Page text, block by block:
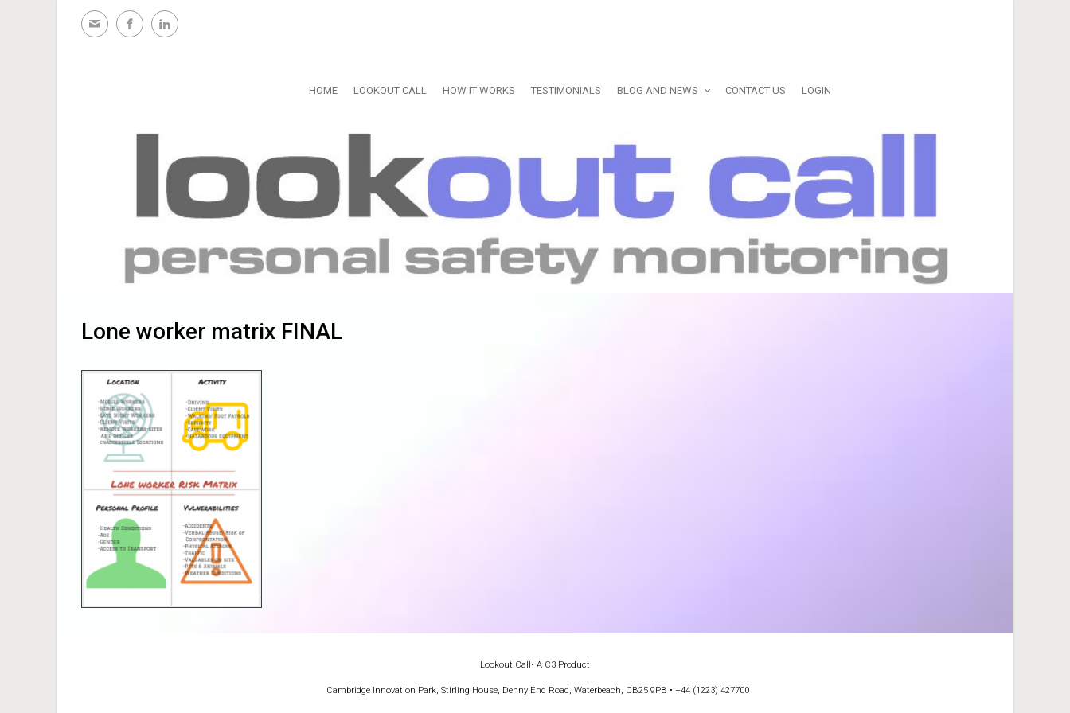
Skip to main content
HOME LOOKOUT CALL HOW IT WORKS TESTIMONIALS BLOG AND NEWS CONTACT US LOGIN
Lone worker matrix FINAL
Lookout Call • A C3 Product
Cambridge Innovation Park, Stirling House, Denny End Road, Waterbeach, CB25 9PB • +44 (1223) 427700